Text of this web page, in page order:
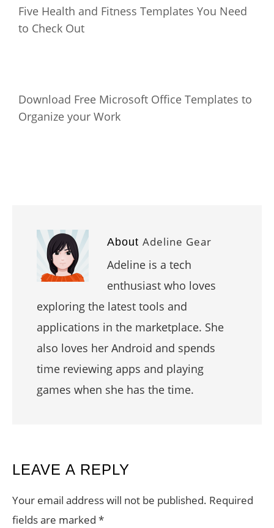
Five Health and Fitness Templates You Need
to Check Out
Download Free Microsoft Office Templates to
Organize your Work
About Adeline Gear
Adeline is a tech
enthusiast who loves
exploring the latest tools and
applications in the marketplace. She
also loves her Android and spends
time reviewing apps and playing
games when she has the time.
READER
INTERACTIONS
LEAVE A REPLY
Your email address will not be published. Required
fields are marked *